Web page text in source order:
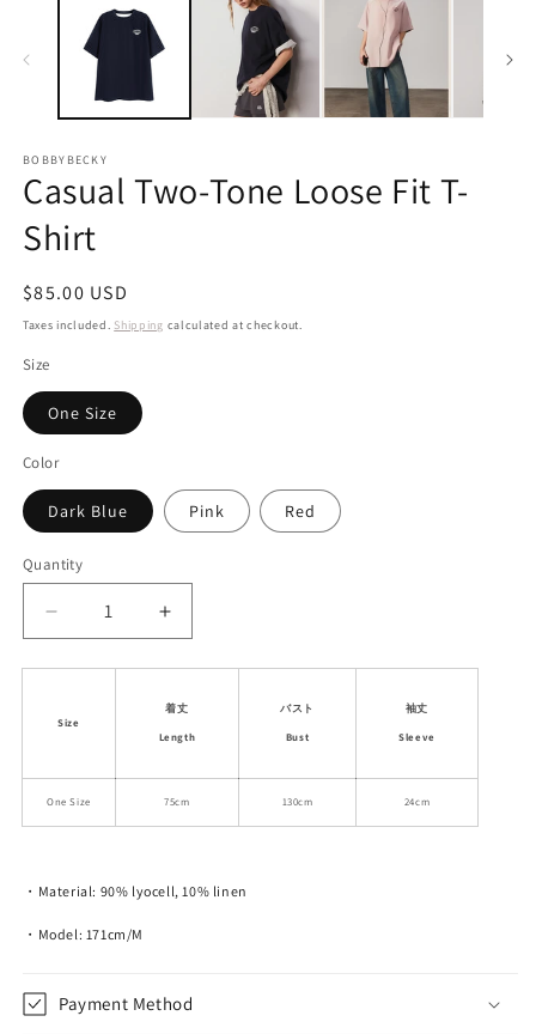
BOBBYBECKY
Casual Two-Tone Loose Fit T-
Shirt
Regular
price
$85.00 USD
Taxes included. Shipping calculated at checkout.
Size
One Size
Color
Dark Blue Pink Red
Quantity
Decrease
quantity
for
Two-
Loose
Fit
T-
Increase
quantity
for
Casual
Tone
Loose
Fit
T-
Size
着丈
Length
バスト
Bust
袖丈
Sleeve
One Size 75cm 130cm 24cm
・Material: 90% lyocell, 10% linen
・Model: 171cm/M
Payment Method